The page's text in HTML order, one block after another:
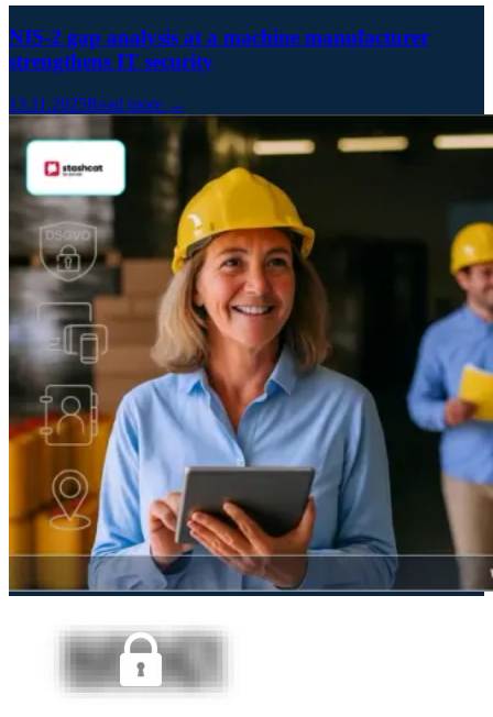
NIS-2 gap analysis at a machine manufacturer
strengthens IT security
13.11.2025Read more →